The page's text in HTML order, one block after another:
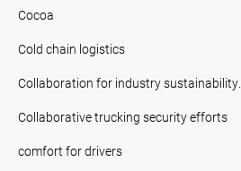
Cocoa
Cold chain logistics
Collaboration for industry sustainability.
Collaborative trucking security efforts
comfort for drivers